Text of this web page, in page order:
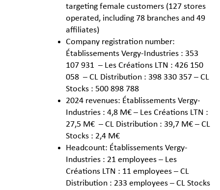
targeting female customers (127 stores
operated, including 78 branches and 49
affiliates)
Company registration number:
Établissements Vergy-Industries : 353
107 931 – Les Créations LTN : 426 150
058 – CL Distribution : 398 330 357 – CL
Stocks : 500 898 788
2024 revenues: Établissements Vergy-
Industries : 4,8 M€ – Les Créations LTN :
27,5 M€ – CL Distribution : 39,7 M€ – CL
Stocks : 2,4 M€
Headcount: Établissements Vergy-
Industries : 21 employees – Les
Créations LTN : 11 employees – CL
Distribution : 233 employees – CL Stocks